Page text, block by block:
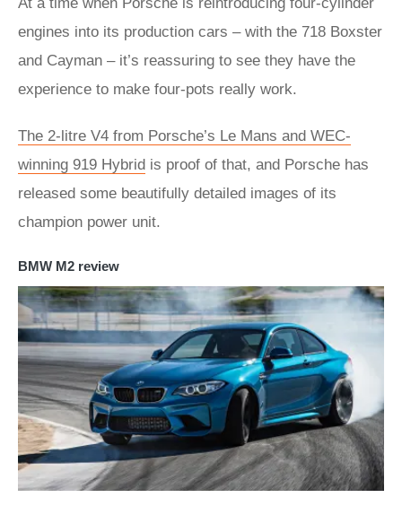
engines into its production cars – with the 718 Boxster
and Cayman – it’s reassuring to see they have the
experience to make four-pots really work.
The 2-litre V4 from Porsche’s Le Mans and WEC-
winning 919 Hybrid is proof of that, and Porsche has
released some beautifully detailed images of its
champion power unit.
BMW M2 review